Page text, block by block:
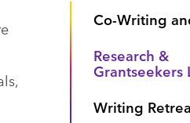
Co-Writing
Research &
Grantseekers
Writing